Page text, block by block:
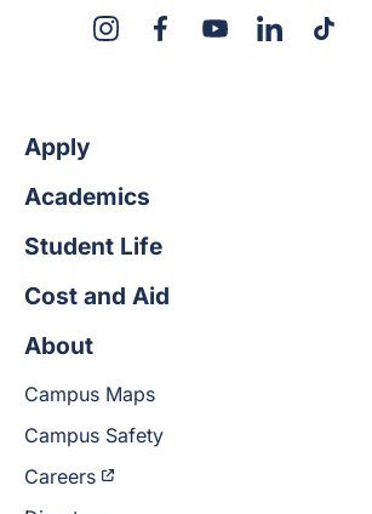
InstagramFacebookYouTubeLinkedInTikTok
Apply
Academics
Student Life
Cost and Aid
About
Campus Maps
Campus Safety
Careers